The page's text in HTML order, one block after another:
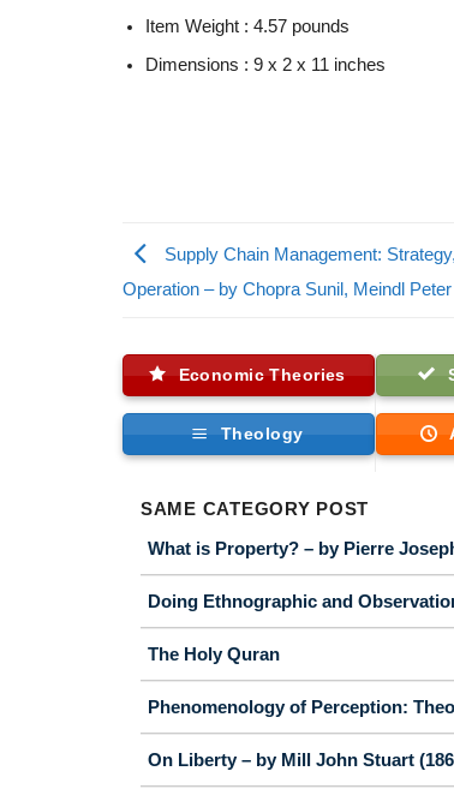
Item Weight : 4.57 pounds
Dimensions : 9 x 2 x 11 inches
Supply Chain Management:
Operation – by Chopra Sunil, Meindl
Economic Theories
Theology
SAME CATEGORY POST
What is Property? – by Pierre
Doing Ethnographic and
The Holy Quran
Phenomenology of Perception:
On Liberty – by Mill John Stuart